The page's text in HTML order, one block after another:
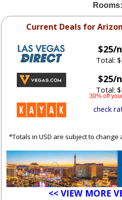
Current Deals for
$25/
Total:
$25/
Total:
30% off
check
*Totals in USD are subject to
<< VIEW MORE